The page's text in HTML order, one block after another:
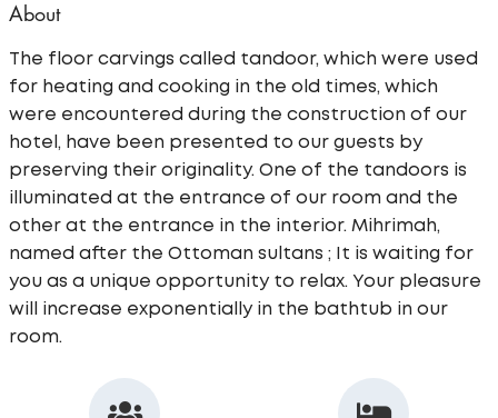
About
The floor carvings called tandoor, which were used
for heating and cooking in the old times, which
were encountered during the construction of our
hotel, have been presented to our guests by
preserving their originality. One of the tandoors is
illuminated at the entrance of our room and the
other at the entrance in the interior. Mihrimah,
named after the Ottoman sultans ; It is waiting for
you as a unique opportunity to relax. Your pleasure
will increase exponentially in the bathtub in our
room.